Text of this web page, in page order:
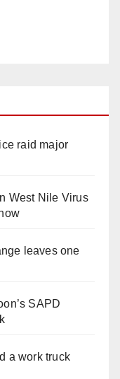
raid major
West Nile Virus
leaves one
SAPD
a work truck